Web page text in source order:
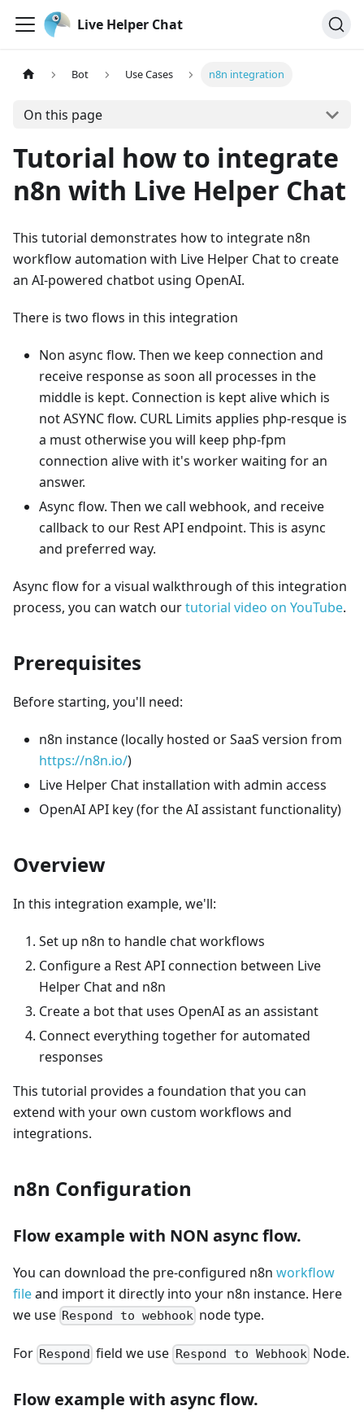
Live Helper Chat
Bot Use Cases n8n integration
On this page
Tutorial how to integrate
n8n with Live Helper Chat
This tutorial demonstrates how to integrate n8n
workflow automation with Live Helper Chat to create
an AI-powered chatbot using OpenAI.
There is two flows in this integration
Non async flow. Then we keep connection and
receive response as soon all processes in the
middle is kept. Connection is kept alive which is
not ASYNC flow. CURL Limits applies php-resque is
a must otherwise you will keep php-fpm
connection alive with it's worker waiting for an
answer.
Async flow. Then we call webhook, and receive
callback to our Rest API endpoint. This is async
and preferred way.
Async flow for a visual walkthrough of this integration
process, you can watch ourtutorial video on YouTube.
Prerequisites
Before starting, you'll need:
n8n instance (locally hosted or SaaS version from
https://n8n.io/)
Live Helper Chat installation with admin access
OpenAI API key (for the AI assistant functionality)
Overview
In this integration example, we'll:
Set up n8n to handle chat workflows
Configure a Rest API connection between Live
Helper Chat and n8n
Create a bot that uses OpenAI as an assistant
Connect everything together for automated
responses
This tutorial provides a foundation that you can
extend with your own custom workflows and
integrations.
n8n Configuration
Flow example with NON async flow.
You can download the pre-configured n8n workflow
fileand import it directly into your n8n instance. Here
we use Respond to webhook node type.
For Respond field we use Respond to WebhookNode.
Flow example with async flow.